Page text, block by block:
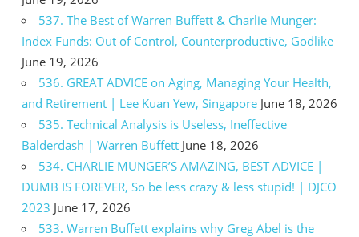
537. The Best of Warren Buffett & Charlie Munger:
Index Funds: Out of Control, Counterproductive, Godlike
June 19, 2026
536. GREAT ADVICE on Aging, Managing Your Health,
and Retirement | Lee Kuan Yew, Singapore June 18, 2026
535. Technical Analysis is Useless, Ineffective
Balderdash | Warren Buffett June 18, 2026
534. CHARLIE MUNGER’S AMAZING, BEST ADVICE |
DUMB IS FOREVER, So be less crazy & less stupid! | DJCO
2023 June 17, 2026
533. Warren Buffett explains why Greg Abel is the